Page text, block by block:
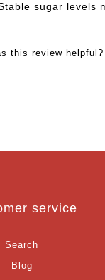
sugar levels
this review helpful?
service
Search
Blog